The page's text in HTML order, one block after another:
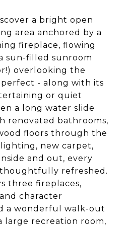
a bright open
area anchored by a
fireplace, flowing
sun-filled sunroom
overlooking the
- along with its
or quiet
a long water slide
renovated bathrooms,
floors through the
new carpet,
and out, every
refreshed.
three fireplaces,
character
a wonderful walk-out
large recreation room,